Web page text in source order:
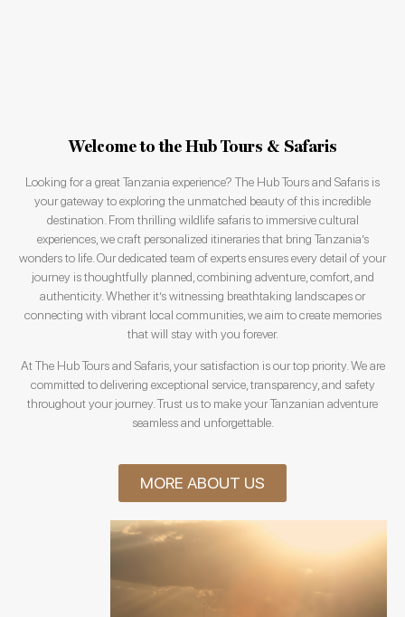
Welcome to the Hub Tours & Safaris
Looking for a great Tanzania experience? The Hub Tours and Safaris is
your gateway to exploring the unmatched beauty of this incredible
destination. From thrilling wildlife safaris to immersive cultural
experiences, we craft personalized itineraries that bring Tanzania’s
wonders to life. Our dedicated team of experts ensures every detail of your
journey is thoughtfully planned, combining adventure, comfort, and
authenticity. Whether it’s witnessing breathtaking landscapes or
connecting with vibrant local communities, we aim to create memories
that will stay with you forever.
At The Hub Tours and Safaris, your satisfaction is our top priority. We are
committed to delivering exceptional service, transparency, and safety
throughout your journey. Trust us to make your Tanzanian adventure
seamless and unforgettable.
MORE ABOUT US